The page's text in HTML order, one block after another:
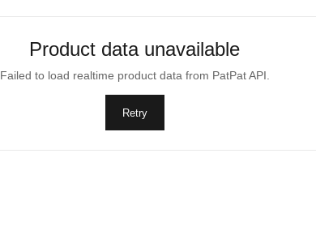
Product data unavailable
Failed to load realtime product data from PatPat API.
Retry